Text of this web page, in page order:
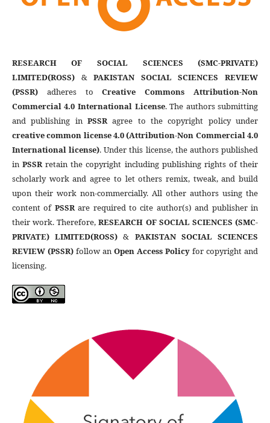
RESEARCH OF SOCIAL SCIENCES (SMC-PRIVATE)
LIMITED(ROSS)&PAKISTAN SOCIAL SCIENCES REVIEW
(PSSR)adheres toCreative Commons Attribution-Non
Commercial 4.0 International License. The authors submitting
and publishing in PSSRagree to the copyright policy under
creative common license 4.0 (Attribution-Non Commercial 4.0
International license). Under this license, the authors published
inPSSRretain the copyright including publishing rights of their
scholarly work and agree to let others remix, tweak, and build
upon their work non-commercially. All other authors using the
content of PSSRare required to cite author(s) and publisher in
their work. Therefore,RESEARCH OF SOCIAL SCIENCES (SMC-
PRIVATE) LIMITED(ROSS) & PAKISTAN SOCIAL SCIENCES
REVIEW (PSSR)follow anOpen Access Policy for copyright and
licensing.